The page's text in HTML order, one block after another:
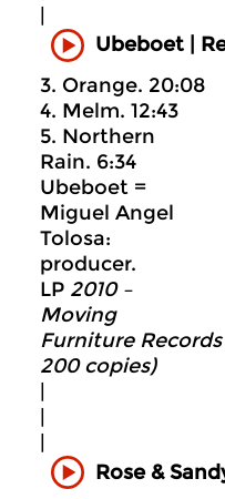
Ubeboet
3. Orange. 20:08
4. Melm. 12:43
5. Northern
Rain. 6:34
Ubeboet =
Miguel Angel
Tolosa:
producer.
LP 2010 –
Moving
Furniture
200 copies)
Rose &